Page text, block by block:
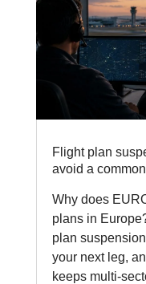
Flight plan
avoid a
Why does
plans in
plan
your next leg,
keeps multi-